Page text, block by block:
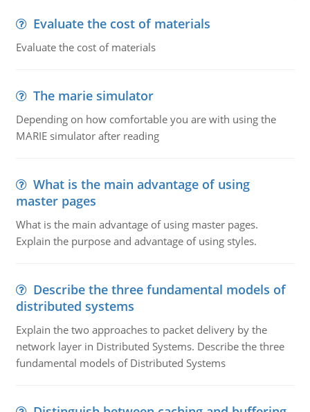
Evaluate the cost of materials
Evaluate the cost of materials
The marie simulator
Depending on how comfortable you are with using the
MARIE simulator after reading
What is the main advantage of using
master pages
What is the main advantage of using master pages.
Explain the purpose and advantage of using styles.
Describe the three fundamental models of
distributed systems
Explain the two approaches to packet delivery by the
network layer in Distributed Systems. Describe the three
fundamental models of Distributed Systems